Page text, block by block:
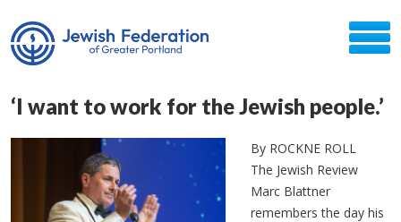
‘I want to work for the Jewish people.’
By ROCKNE ROLL
The Jewish Review
Marc Blattner
remembers the day his